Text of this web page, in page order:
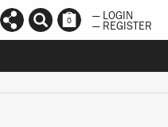
0
— LOGIN
— REGISTER